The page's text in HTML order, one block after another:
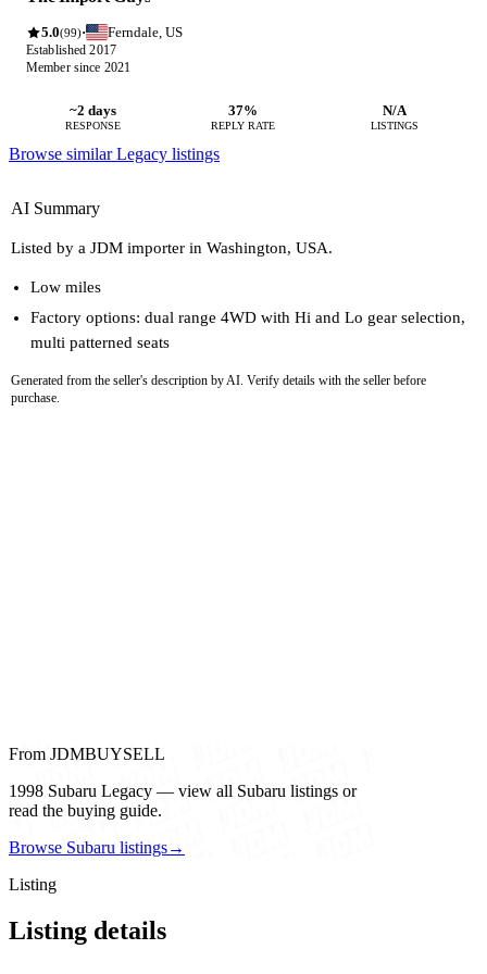
5.0(99)· Ferndale, US
Established 2017
Member since 2021
~2 days
RESPONSE
37%
REPLY RATE
N/A
LISTINGS
Browse similar Legacy listings
AI Summary
Listed by a JDM importer in Washington, USA.
Low miles
Factory options: dual range 4WD with Hi and Lo gear selection,
multi patterned seats
Generated from the seller's description by AI. Verify details with the seller before
purchase.
From JDMBUYSELL
1998 Subaru Legacy — view all Subaru listings or
read the buying guide.
Browse Subaru listings→
Listing
Listing details